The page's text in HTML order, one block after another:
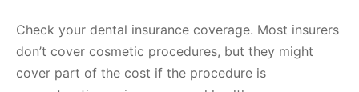
Check your dental insurance coverage. Most insurers
don’t cover cosmetic procedures, but they might
cover part of the cost if the procedure is